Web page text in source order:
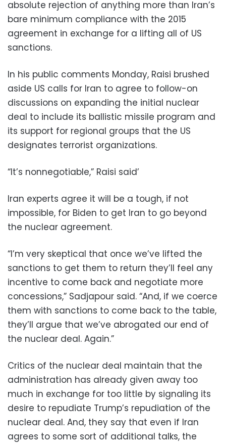
absolute rejection of anything more than Iran’s
bare minimum compliance with the 2015
agreement in exchange for a lifting all of US
sanctions.
In his public comments Monday, Raisi brushed
aside US calls for Iran to agree to follow-on
discussions on expanding the initial nuclear
deal to include its ballistic missile program and
its support for regional groups that the US
designates terrorist organizations.
“It’s nonnegotiable,” Raisi said’
Iran experts agree it will be a tough, if not
impossible, for Biden to get Iran to go beyond
the nuclear agreement.
“I’m very skeptical that once we’ve lifted the
sanctions to get them to return they’ll feel any
incentive to come back and negotiate more
concessions,” Sadjapour said. “And, if we coerce
them with sanctions to come back to the table,
they’ll argue that we’ve abrogated our end of
the nuclear deal. Again.”
Critics of the nuclear deal maintain that the
administration has already given away too
much in exchange for too little by signaling its
desire to repudiate Trump’s repudiation of the
nuclear deal. And, they say that even if Iran
agrees to some sort of additional talks, the